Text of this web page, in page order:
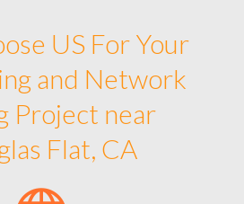
US For Your
and Network
Project near
Flat, CA